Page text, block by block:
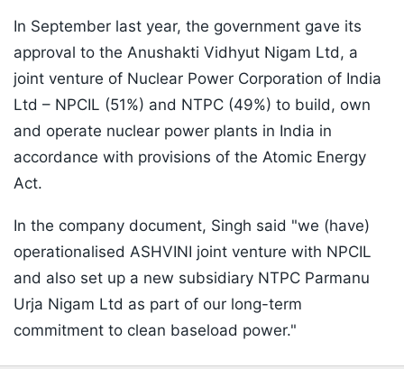
In September last year, the government gave its
approval to the Anushakti Vidhyut Nigam Ltd, a
joint venture of Nuclear Power Corporation of India
Ltd – NPCIL (51%) and NTPC (49%) to build, own
and operate nuclear power plants in India in
accordance with provisions of the Atomic Energy
Act.
In the company document, Singh said "we (have)
operationalised ASHVINI joint venture with NPCIL
and also set up a new subsidiary NTPC Parmanu
Urja Nigam Ltd as part of our long-term
commitment to clean baseload power."